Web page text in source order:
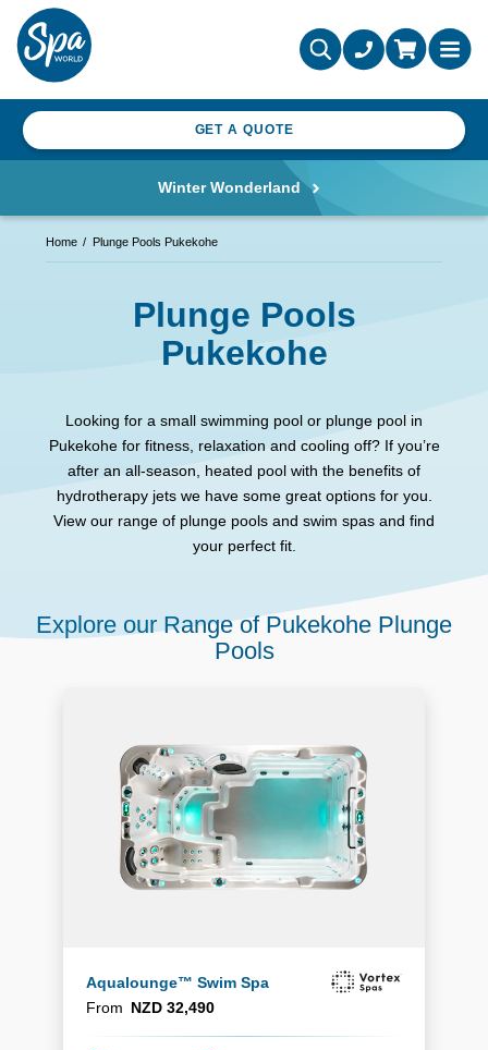
GET A QUOTE
Winter Wonderland
Home Plunge Pools Pukekohe
Plunge Pools
Pukekohe
Looking for a small swimming pool or plunge pool in
Pukekohe for fitness, relaxation and cooling off? If you’re
after an all-season, heated pool with the benefits of
hydrotherapy jets we have some great options for you.
View our range of plunge pools and swim spas and find
your perfect fit.
Explore our Range of Pukekohe Plunge
Pools
Aqualounge™ Swim Spa
From NZD 32,490